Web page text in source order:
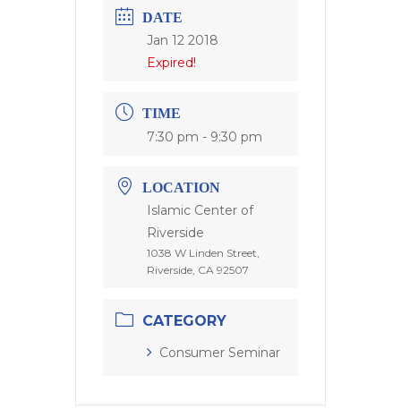
DATE
Jan 12 2018
Expired!
TIME
7:30 pm - 9:30 pm
LOCATION
Islamic Center of
Riverside
1038 W Linden Street,
Riverside, CA 92507
CATEGORY
Consumer Seminar